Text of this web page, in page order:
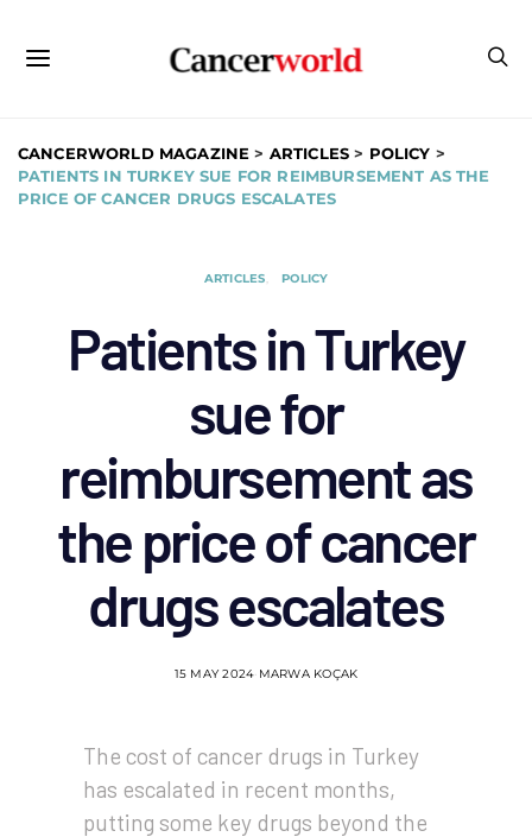
CANCERWORLD MAGAZINE > ARTICLES > POLICY >
PATIENTS IN TURKEY SUE FOR REIMBURSEMENT AS THE
PRICE OF CANCER DRUGS ESCALATES
ARTICLES POLICY
Patients in Turkey
sue for
reimbursement as
the price of cancer
drugs escalates
15 MAY 2024 MARWA KOÇAK
The cost of cancer drugs in Turkey
has escalated in recent months,
putting some key drugs beyond the